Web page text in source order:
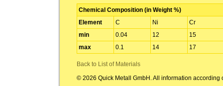
Chemical Composition (in Weight %)
Element
C Ni
Cr
min
0.04 12
15
max
0.1 14 17
Back to List of Materials
© 2026 Quick Metall GmbH. All information